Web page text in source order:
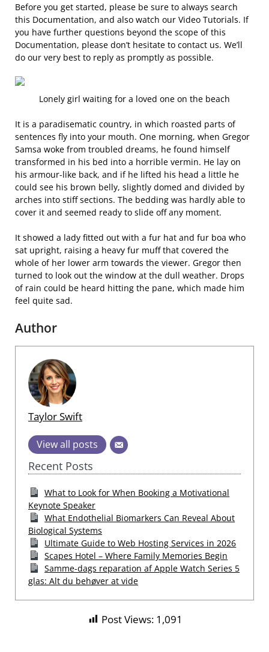
Before you get started, please be sure to always search
this Documentation, and also watch our Video Tutorials. If
you have further questions beyond the scope of this
Documentation, please don’t hesitate to contact us. We’ll
do our very best to reply as promptly as possible.
Lonely girl waiting for a loved one on the beach
It is a paradisematic country, in which roasted parts of
sentences fly into your mouth. One morning, when Gregor
Samsa woke from troubled dreams, he found himself
transformed in his bed into a horrible vermin. He lay on
his armour-like back, and if he lifted his head a little he
could see his brown belly, slightly domed and divided by
arches into stiff sections. The bedding was hardly able to
cover it and seemed ready to slide off any moment.
It showed a lady fitted out with a fur hat and fur boa who
sat upright, raising a heavy fur muff that covered the
whole of her lower arm towards the viewer. Gregor then
turned to look out the window at the dull weather. Drops
of rain could be heard hitting the pane, which made him
feel quite sad.
Author
Taylor Swift
View all posts
Recent Posts
What to Look for When Booking a Motivational
Keynote Speaker
What Endothelial Biomarkers Can Reveal About
Biological Systems
Ultimate Guide to Web Hosting Services in 2026
Scapes Hotel – Where Family Memories Begin
Samme-dags reparation af Apple Watch Series 5
glas: Alt du behøver at vide
Post Views: 1,091